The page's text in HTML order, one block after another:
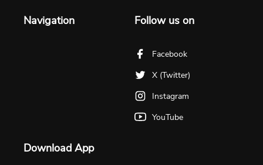
Navigation Follow us on
Facebook
X (Twitter)
Instagram
YouTube
Download App